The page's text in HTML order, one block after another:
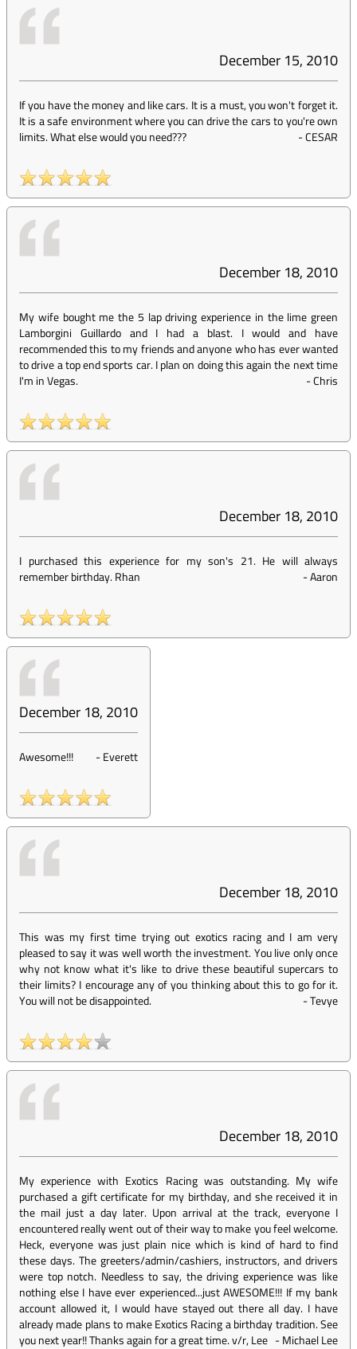
December 15, 2010
If you have the money and like cars. It is a must, you won't forget it.
It is a safe environment where you can drive the cars to you're own
limits. What else would you need???
-CESAR
December 18, 2010
My wife bought me the 5 lap driving experience in the lime green
Lamborgini Guillardo and I had a blast. I would and have
recommended this to my friends and anyone who has ever wanted
to drive a top end sports car. I plan on doing this again the next time
I'm in Vegas.
-Chris
December 18, 2010
I purchased this experience for my son's 21. He will always
remember birthday. Rhan
-Aaron
December 18, 2010
Awesome!!! -Everett
December 18, 2010
This was my first time trying out exotics racing and I am very
pleased to say it was well worth the investment. You live only once
why not know what it's like to drive these beautiful supercars to
their limits? I encourage any of you thinking about this to go for it.
You will not be disappointed.
-Tevye
December 18, 2010
My experience with Exotics Racing was outstanding. My wife
purchased a gift certificate for my birthday, and she received it in
the mail just a day later. Upon arrival at the track, everyone I
encountered really went out of their way to make you feel welcome.
Heck, everyone was just plain nice which is kind of hard to find
these days. The greeters/admin/cashiers, instructors, and drivers
were top notch. Needless to say, the driving experience was like
nothing else I have ever experienced...just AWESOME!!! If my bank
account allowed it, I would have stayed out there all day. I have
already made plans to make Exotics Racing a birthday tradition. See
you next year!! Thanks again for a great time. v/r, Lee -Michael Lee